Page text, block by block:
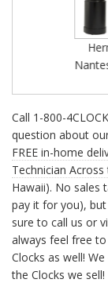
Nantes
Call 1-800-
question about
FREE in-home
Technician Across
Hawaii). No sales
pay it for you),
sure to call us or
always feel free
Clocks as well!
the Clocks we sell!